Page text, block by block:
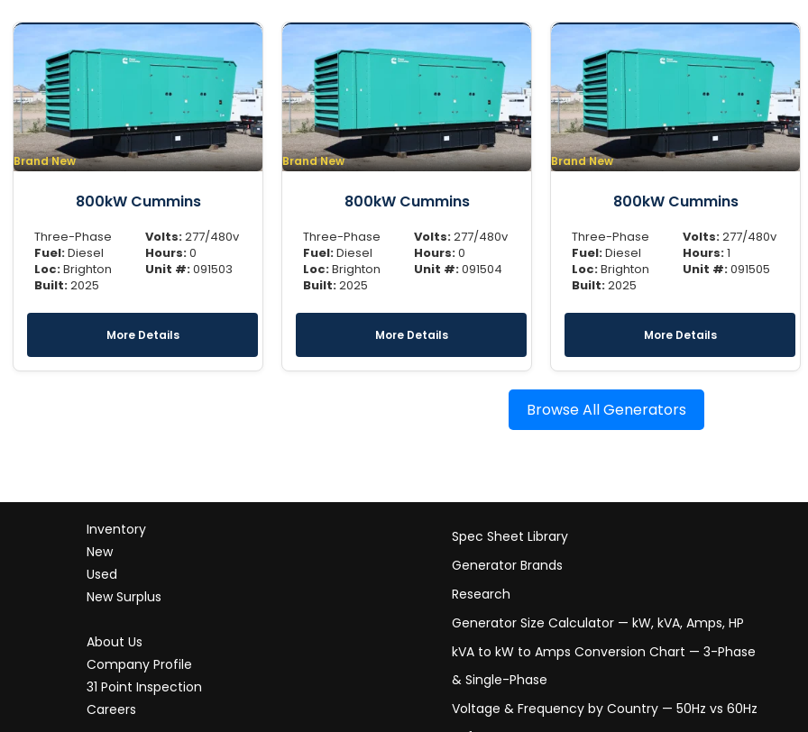
Brand New
800kW Cummins
Three-Phase
Fuel:Diesel
Loc:Brighton
Built:2025
Volts:277/480v
Hours:0
Unit #:091503
More Details
Brand New
800kW Cummins
Three-Phase
Fuel:Diesel
Loc:Brighton
Built:2025
Volts:277/480v
Hours:0
Unit #:091504
More Details
Brand New
800kW Cummins
Three-Phase
Fuel:Diesel
Loc:Brighton
Built:2025
Volts:277/480v
Hours:1
Unit #:091505
More Details
Browse All Generators
Inventory
New
Used
New Surplus
About Us
Company Profile
31 Point Inspection
Careers
Spec Sheet Library
Generator Brands
Research
Generator Size Calculator — kW, kVA, Amps, HP
kVA to kW to Amps Conversion Chart — 3-Phase
& Single-Phase
Voltage & Frequency by Country — 50Hz vs 60Hz